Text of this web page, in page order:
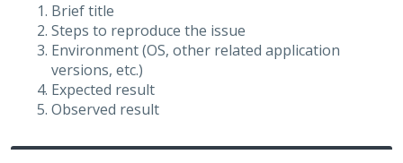
Brief title
Steps to reproduce the issue
Environment (OS, other related application
versions, etc.)
Expected result
Observed result